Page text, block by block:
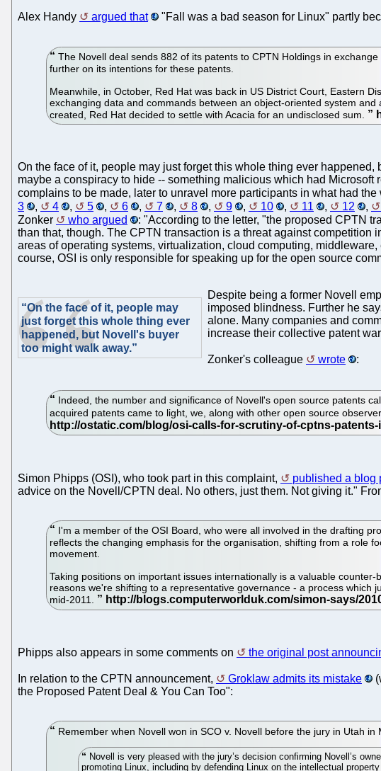
Alex Handy argued that "Fall was a bad season for Linux" partly
The Novell deal sends 882 of its patents to CPTN Holdings in
further on its intentions for these patents.
Meanwhile, in October, Red Hat was back in US District Court, Eastern
exchanging data and commands between an object-oriented system
created, Red Hat decided to settle with Acacia for an undisclosed sum.
On the face of it, people may just forget this whole thing ever
maybe a conspiracy to hide -- something malicious which had
complains to be made, later to unravel more participants in what had
3
, 4 , 5 , 6 , 7 , 8 , 9 , 10 , 11 , 12 ,
Zonker
who argued
: "According to the letter, "the proposed CPTN
than that, though. The CPTN transaction is a threat against
areas of operating systems, virtualization, cloud computing,
course, OSI is only responsible for speaking up for the open source
“On the face of it, people may
just forget this whole thing ever
happened, but Novell's buyer
too might walk away.”
Despite being a former Novell
imposed blindness. Further he
alone. Many companies and
increase their collective patent
Zonker's colleague wrote :
Indeed, the number and significance of Novell's open source patents
acquired patents came to light, we, along with other open source
Simon Phipps (OSI), who took part in this complaint, published a blog
advice on the Novell/CPTN deal. No others, just them. Not giving it."
I'm a member of the OSI Board, who were all involved in the drafting
reflects the changing emphasis for the organisation, shifting from a role
movement.
Taking positions on important issues internationally is a valuable
reasons we're shifting to a representative governance - a process
mid-2011.
Phipps also appears in some comments on the original post
In relation to the CPTN announcement, Groklaw admits its mistake
the Proposed Patent Deal & You Can Too":
Remember when Novell won in SCO v. Novell before the jury in Utah
Novell is very pleased with the jury’s decision confirming Novell’s
promoting Linux, including by defending Linux on the intellectual property